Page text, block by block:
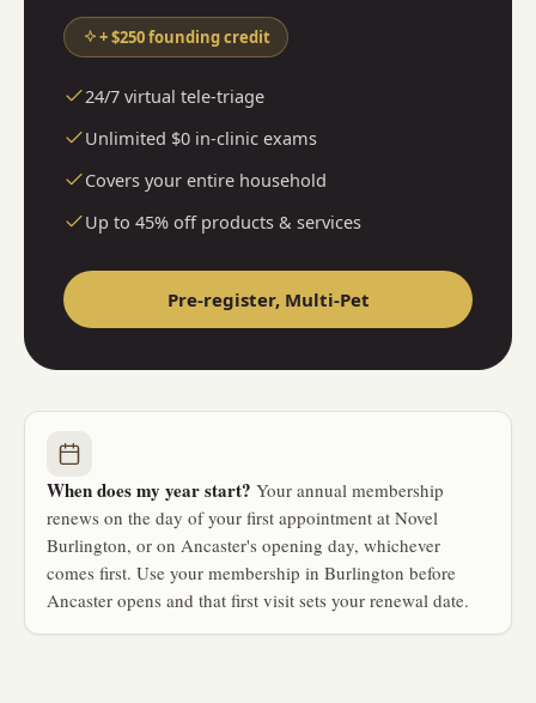
+ $250 founding credit
24/7 virtual tele-triage
Unlimited $0 in-clinic exams
Covers your entire household
Up to 45% off products & services
Pre-register, Multi-Pet
When does my year start? Your annual membership
renews on the day of your first appointment at Novel
Burlington, or on Ancaster's opening day, whichever
comes first. Use your membership in Burlington before
Ancaster opens and that first visit sets your renewal date.